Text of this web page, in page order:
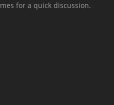
for a quick discussion.